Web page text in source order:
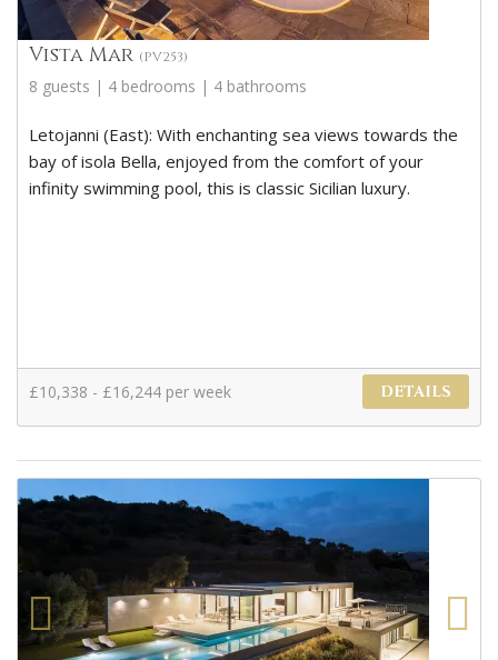
Vista Mar (PV253)
8 guests | 4 bedrooms | 4 bathrooms
Letojanni (East): With enchanting sea views towards the
bay of isola Bella, enjoyed from the comfort of your
infinity swimming pool, this is classic Sicilian luxury.
£10,338 - £16,244 per week DETAILS